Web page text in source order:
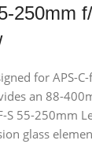
250mm
for APS-
an 88-
S 55-250mm
glass